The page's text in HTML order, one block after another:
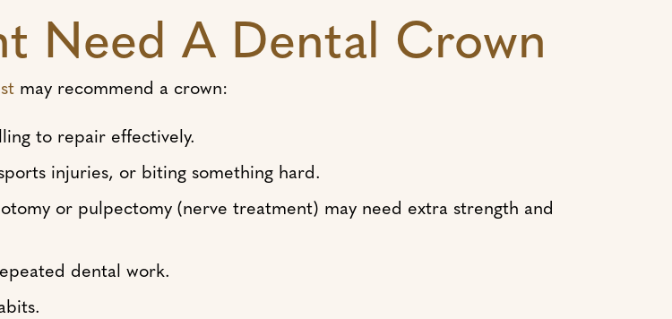
Need A Dental Crown
may recommend a crown:
to repair effectively.
injuries, or biting something hard.
or pulpectomy (nerve treatment) may need extra strength and
dental work.